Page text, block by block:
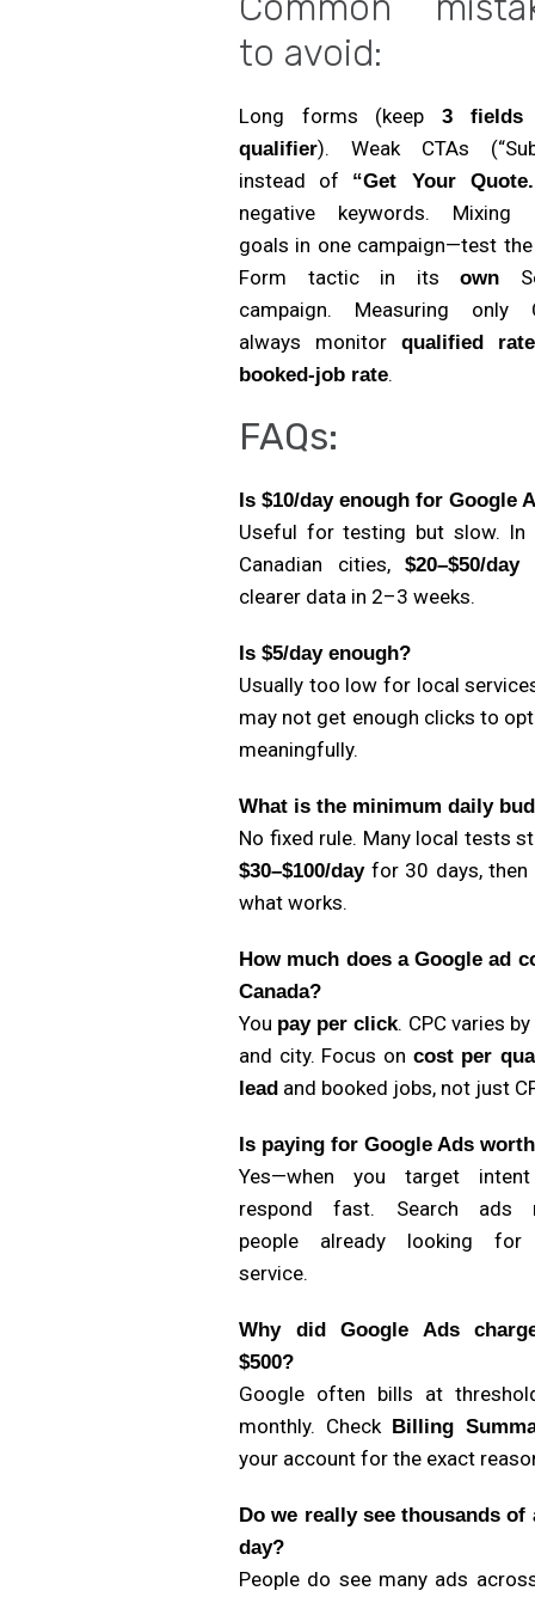
to avoid:
Long forms (keep 3
qualifier). Weak CTAs
instead of “Get Your
negative keywords. Mixing
goals in one campaign—test
Form tactic in itsown
campaign. Measuring only
always monitor qualified rate
booked-job rate.
FAQs:
Is $10/day enough for Google
Useful for testing but slow. In
Canadian cities,$20–$50/day
clearer data in 2–3 weeks.
Is $5/day enough?
Usually too low for local
may not get enough clicks to
meaningfully.
What is the minimum daily
No fixed rule. Many local tests
$30–$100/dayfor 30 days, then
what works.
How much does a Google ad
Canada?
You pay per click. CPC varies
and city. Focus on cost per
lead and booked jobs, not just
Is paying for Google Ads
Yes—when you target
respond fast. Search ads
people already looking for
service.
Why did Google Ads
$500?
Google often bills at
monthly. Check Billing
your account for the exact
Do we really see thousands of
day?
People do see many ads